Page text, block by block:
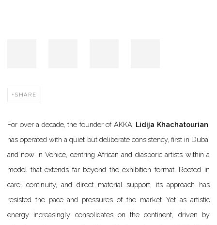
SHARE
For over a decade, the founder of AKKA, Lidija Khachatourian,
has operated with a quiet but deliberate consistency, first in Dubai
and now in Venice, centring African and diasporic artists within a
model that extends far beyond the exhibition format. Rooted in
care, continuity, and direct material support, its approach has
resisted the pace and pressures of the market. Yet as artistic
energy increasingly consolidates on the continent, driven by